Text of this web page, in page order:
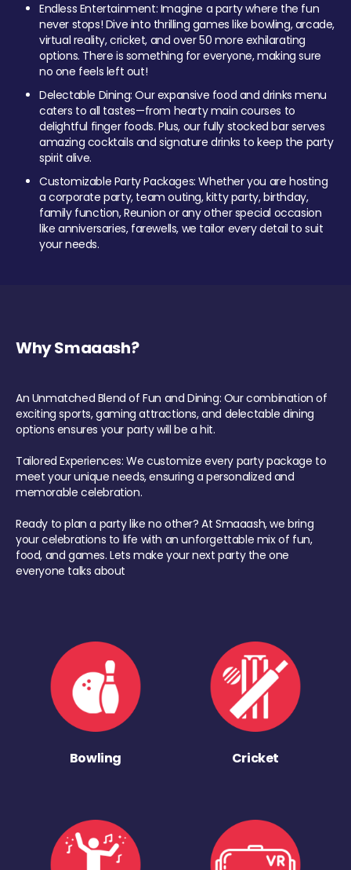
Endless Entertainment: Imagine a party where the fun
never stops! Dive into thrilling games like bowling, arcade,
virtual reality, cricket, and over 50 more exhilarating
options. There is something for everyone, making sure
no one feels left out!
Delectable Dining: Our expansive food and drinks menu
caters to all tastes—from hearty main courses to
delightful finger foods. Plus, our fully stocked bar serves
amazing cocktails and signature drinks to keep the party
spirit alive.
Customizable Party Packages: Whether you are hosting
a corporate party, team outing, kitty party, birthday,
family function, Reunion or any other special occasion
like anniversaries, farewells, we tailor every detail to suit
your needs.
Why Smaaash?
An Unmatched Blend of Fun and Dining: Our combination of
exciting sports, gaming attractions, and delectable dining
options ensures your party will be a hit.
Tailored Experiences: We customize every party package to
meet your unique needs, ensuring a personalized and
memorable celebration.
Ready to plan a party like no other? At Smaaash, we bring
your celebrations to life with an unforgettable mix of fun,
food, and games. Lets make your next party the one
everyone talks about
Bowling Cricket